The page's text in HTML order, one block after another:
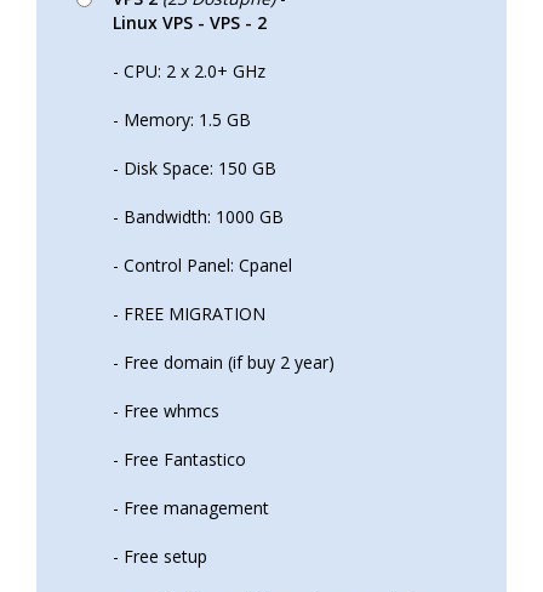
Linux VPS - VPS - 2
- CPU: 2 x 2.0+ GHz
- Memory: 1.5 GB
- Disk Space: 150 GB
- Bandwidth: 1000 GB
- Control Panel: Cpanel
- FREE MIGRATION
- Free domain (if buy 2 year)
- Free whmcs
- Free Fantastico
- Free management
- Free setup